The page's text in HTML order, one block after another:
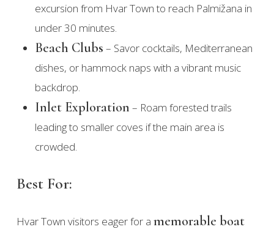
excursion from Hvar Town to reach Palmižana in
under 30 minutes.
Beach Clubs – Savor cocktails, Mediterranean
dishes, or hammock naps with a vibrant music
backdrop.
Inlet Exploration – Roam forested trails
leading to smaller coves if the main area is
crowded.
Best For:
Hvar Town visitors eager for a memorable boat